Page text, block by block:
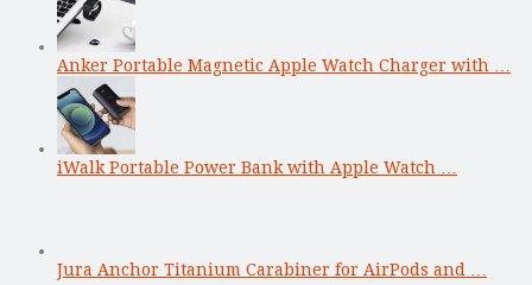
Anker Portable Magnetic Apple Watch Charger with …
iWalk Portable Power Bank with Apple Watch …
Jura Anchor Titanium Carabiner for AirPods and …